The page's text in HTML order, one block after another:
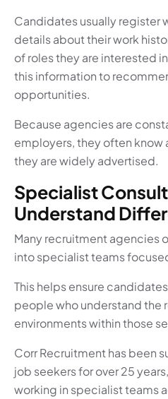
Candidates usually register
details about their work
of roles they are interested
this information to
opportunities.
Because agencies are
employers, they often
they are widely advertised.
Specialist
Understand
Many recruitment agencies
into specialist teams
This helps ensure
people who understand the
environments within those
Corr Recruitment has been
job seekers for over 25
working in specialist teams